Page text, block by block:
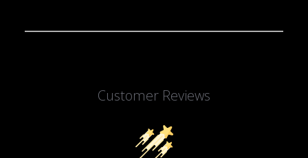
Customer Reviews